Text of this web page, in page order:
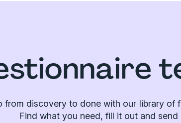
from discovery to done with our library of
Find what you need, fill it out and send